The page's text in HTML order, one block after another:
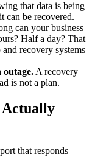
that data is being
can be recovered.
can your business
Half a day? That
recovery systems
outage. A recovery
is not a plan.
that responds